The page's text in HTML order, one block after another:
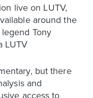
live on LUTV,
around the
Tony
LUTV
but there
and
access to